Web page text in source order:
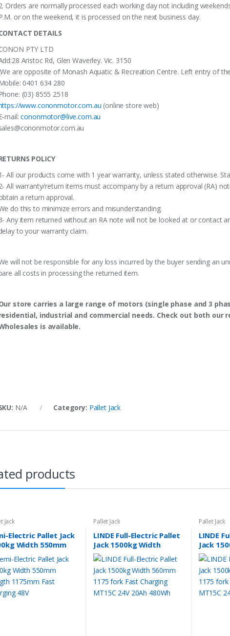
Orders are normally processed each working day not including
or on the weekend, it is processed on the next business day.
DETAILS
PTY LTD
Aristoc Rd, Glen Waverley. Vic. 3150
are opposite of Monash Aquatic & Recreation Centre. Left entry of
0401 634 280
(03) 8555 2518
www.cononmotor.com.au (online store web)
mail:cononmotor@live.com.au
POLICY
All our products come with 1 year warranty, unless stated otherwise.
All warranty/return items must accompany by a return approval (RA)
a return approval.
do this to minimize errors and misunderstanding.
Any item returned without an RA note will not be looked at or contact
to your warranty claim.
will not be responsible for any loss incurred by the buyer sending an
all costs in processing the returned item.
store carries a large range of motors (single phase and 3
industrial and commercial needs. Check out both our
is available.
N/A Category: Pallet Jack
products
Jack
Electric Pallet Jack
Width 550mm
1175mm Fast
48V
Pallet Jack
LINDE Full-Electric Pallet
Jack 1500kg Width
560mm 1175 fork Fast
Charging MT15C 24V
20Ah 480Wh
Pallet Jack
LINDE
Jack
685mm
20Ah